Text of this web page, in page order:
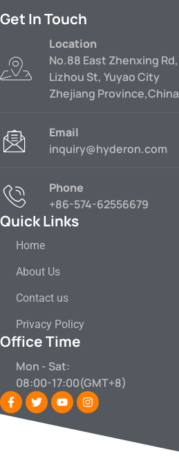
Get In Touch
Location
No.88 East Zhenxing Rd,
Lizhou St, Yuyao City
Zhejiang Province,China
Email
inquiry@hyderon.com
Phone
+86-574-62556679
Quick Links
Home
About Us
Contact us
Privacy Policy
Office Time
Mon - Sat:
08:00-17:00(GMT+8)